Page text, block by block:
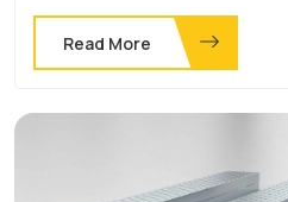
Read More